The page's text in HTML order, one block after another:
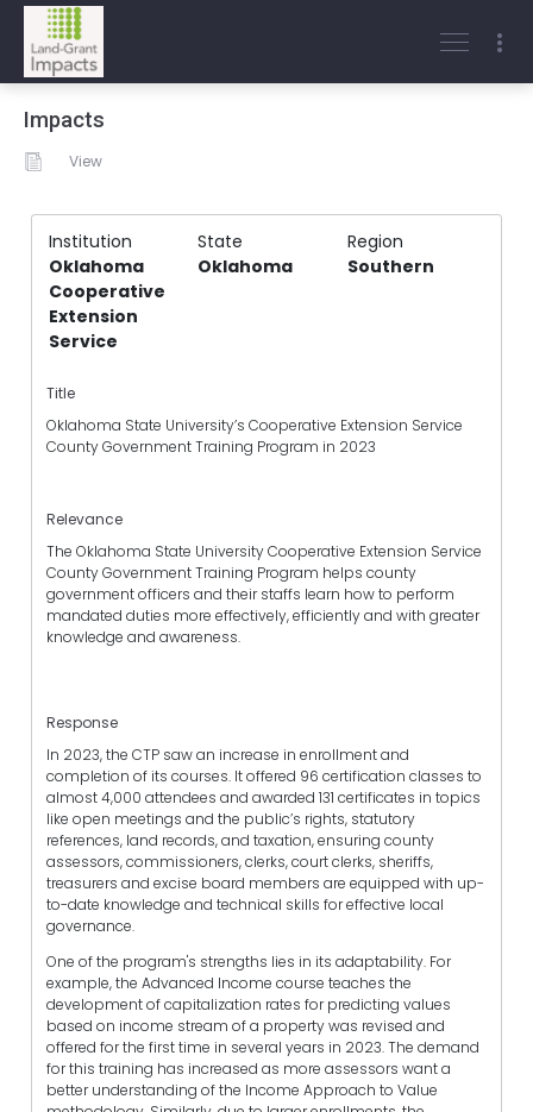
Impacts
View
Institution State
Region
Oklahoma
Cooperative
Extension
Service
Oklahoma Southern
Title
Oklahoma State University’s Cooperative Extension Service
County Government Training Program in 2023
Relevance
The Oklahoma State University Cooperative Extension Service
County Government Training Program helps county
government officers and their staffs learn how to perform
mandated duties more effectively, efficiently and with greater
knowledge and awareness.
Response
In 2023, the CTP saw an increase in enrollment and
completion of its courses. It offered 96 certification classes to
almost 4,000 attendees and awarded 131 certificates in topics
like open meetings and the public’s rights, statutory
references, land records, and taxation, ensuring county
assessors, commissioners, clerks, court clerks, sheriffs,
treasurers and excise board members are equipped with up-
to-date knowledge and technical skills for effective local
governance.
One of the program's strengths lies in its adaptability. For
example, the Advanced Income course teaches the
development of capitalization rates for predicting values
based on income stream of a property was revised and
offered for the first time in several years in 2023. The demand
for this training has increased as more assessors want a
better understanding of the Income Approach to Value